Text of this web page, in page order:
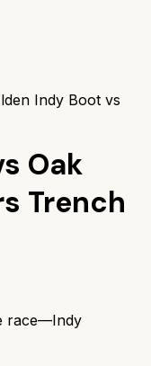
Indy Boot vs
Oak
Trench
race—Indy